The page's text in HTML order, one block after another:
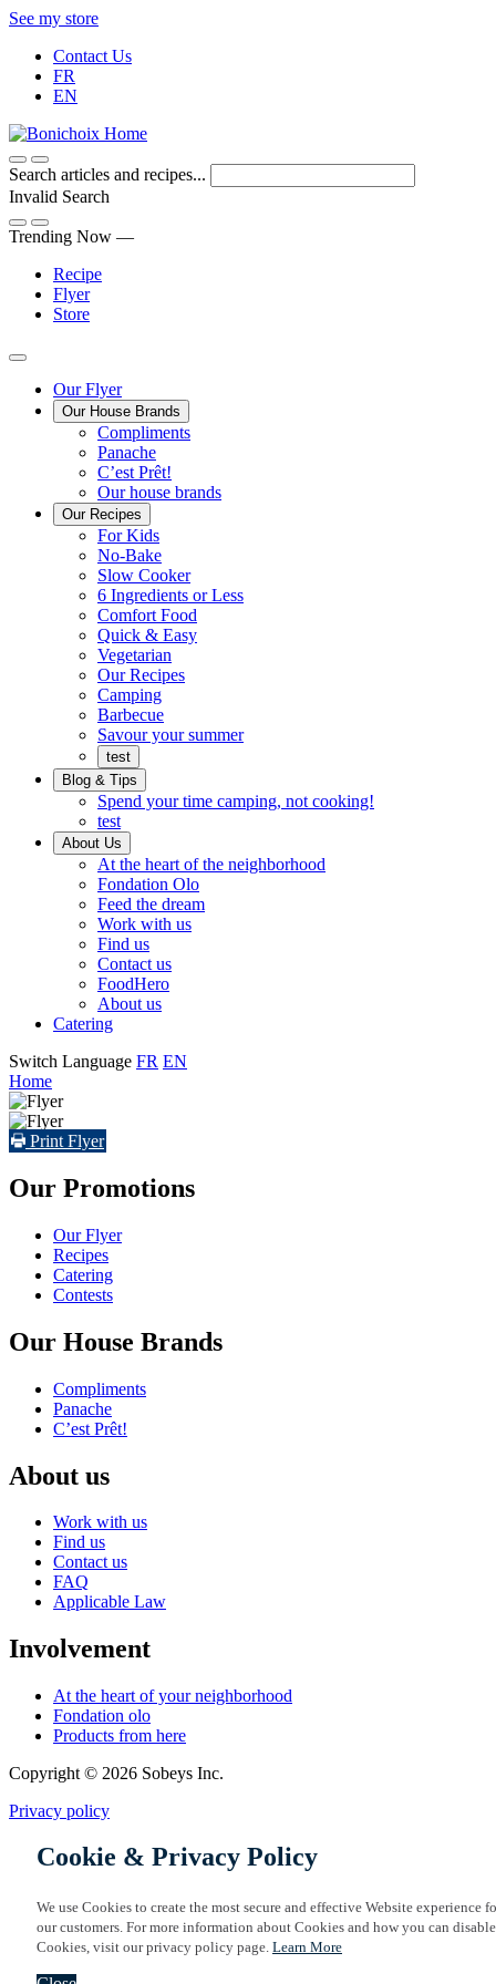
Skip
Content
See my store
Contact Us
FR
EN
Search articles and recipes...
Invalid Search
Submit
Trending Now —
Recipe
Flyer
Store
Main
Menu
Our Flyer
Our House Brands
ComplimentsThe
that
of
home
PanachePresenting
Panache
C’est Prêt!
Convenient.
Our house brands
Our Recipes
For Kids
No-Bake
Slow Cooker
6 Ingredients or Less
Comfort Food
Quick & EasyQuick
Vegetarian
Our Recipes
Camping
BarbecueBarbecue
Savour your summer
test
Blog & Tips
Spend your time camping, not cooking!
test
About Us
At the heart of the neighborhood
Fondation Olo
Feed the dream
Work with usWorking
Find us
Contact us
FoodHero
About us
Catering
Switch Language FR EN
Home
Print Flyer
Our Promotions
Our Flyer
Recipes
Catering
Contests
Our House Brands
Compliments
Panache
C’est Prêt!
About us
Work with us
Find us
Contact us
FAQ
Applicable Law
Involvement
At the heart of your neighborhood
Fondation olo
Products from here
Copyright © 2026 Sobeys Inc.
Privacy policy
Cookie & Privacy Policy
We use Cookies to create the most secure and effective Website experience
our customers. For more information about Cookies and how you can disable
Cookies, visit our privacy policy page. Learn More